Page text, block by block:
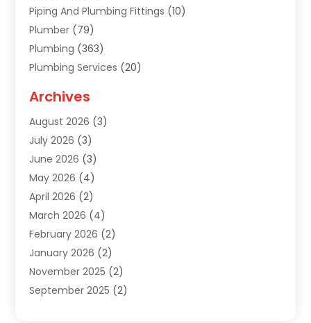
Piping And Plumbing Fittings (10)
Plumber (79)
Plumbing (363)
Plumbing Services (20)
Sewer Repair
Uncategorized(9)
Water Heater
Water Pipe (1)
Archives
August 2026 (3)
July 2026 (3)
June 2026 (3)
May 2026 (4)
April 2026 (2)
March 2026 (4)
February 2026 (2)
January 2026 (2)
November 2025 (2)
September 2025 (2)